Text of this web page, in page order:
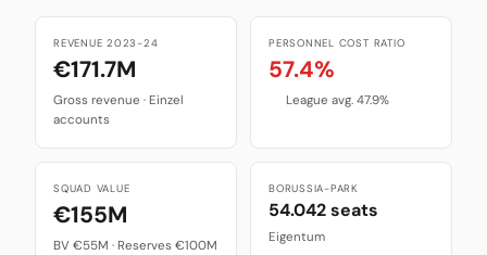
REVENUE 2023-24
€171.7M
Gross revenue · Einzel
accounts
PERSONNEL COST RATIO
57.4%
League avg. 47.9%
SQUAD VALUE
€155M
BV €55M · Reserves €100M
BORUSSIA-PARK
54.042 seats
Eigentum